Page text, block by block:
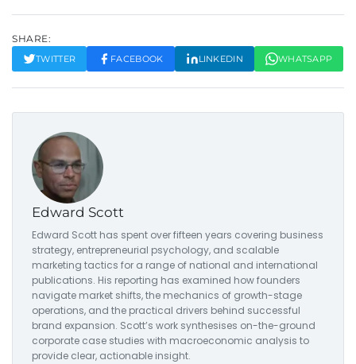
SHARE:
TWITTER FACEBOOK LINKEDIN WHATSAPP
Edward Scott
Edward Scott has spent over fifteen years covering business
strategy, entrepreneurial psychology, and scalable
marketing tactics for a range of national and international
publications. His reporting has examined how founders
navigate market shifts, the mechanics of growth-stage
operations, and the practical drivers behind successful
brand expansion. Scott’s work synthesises on-the-ground
corporate case studies with macroeconomic analysis to
provide clear, actionable insight.